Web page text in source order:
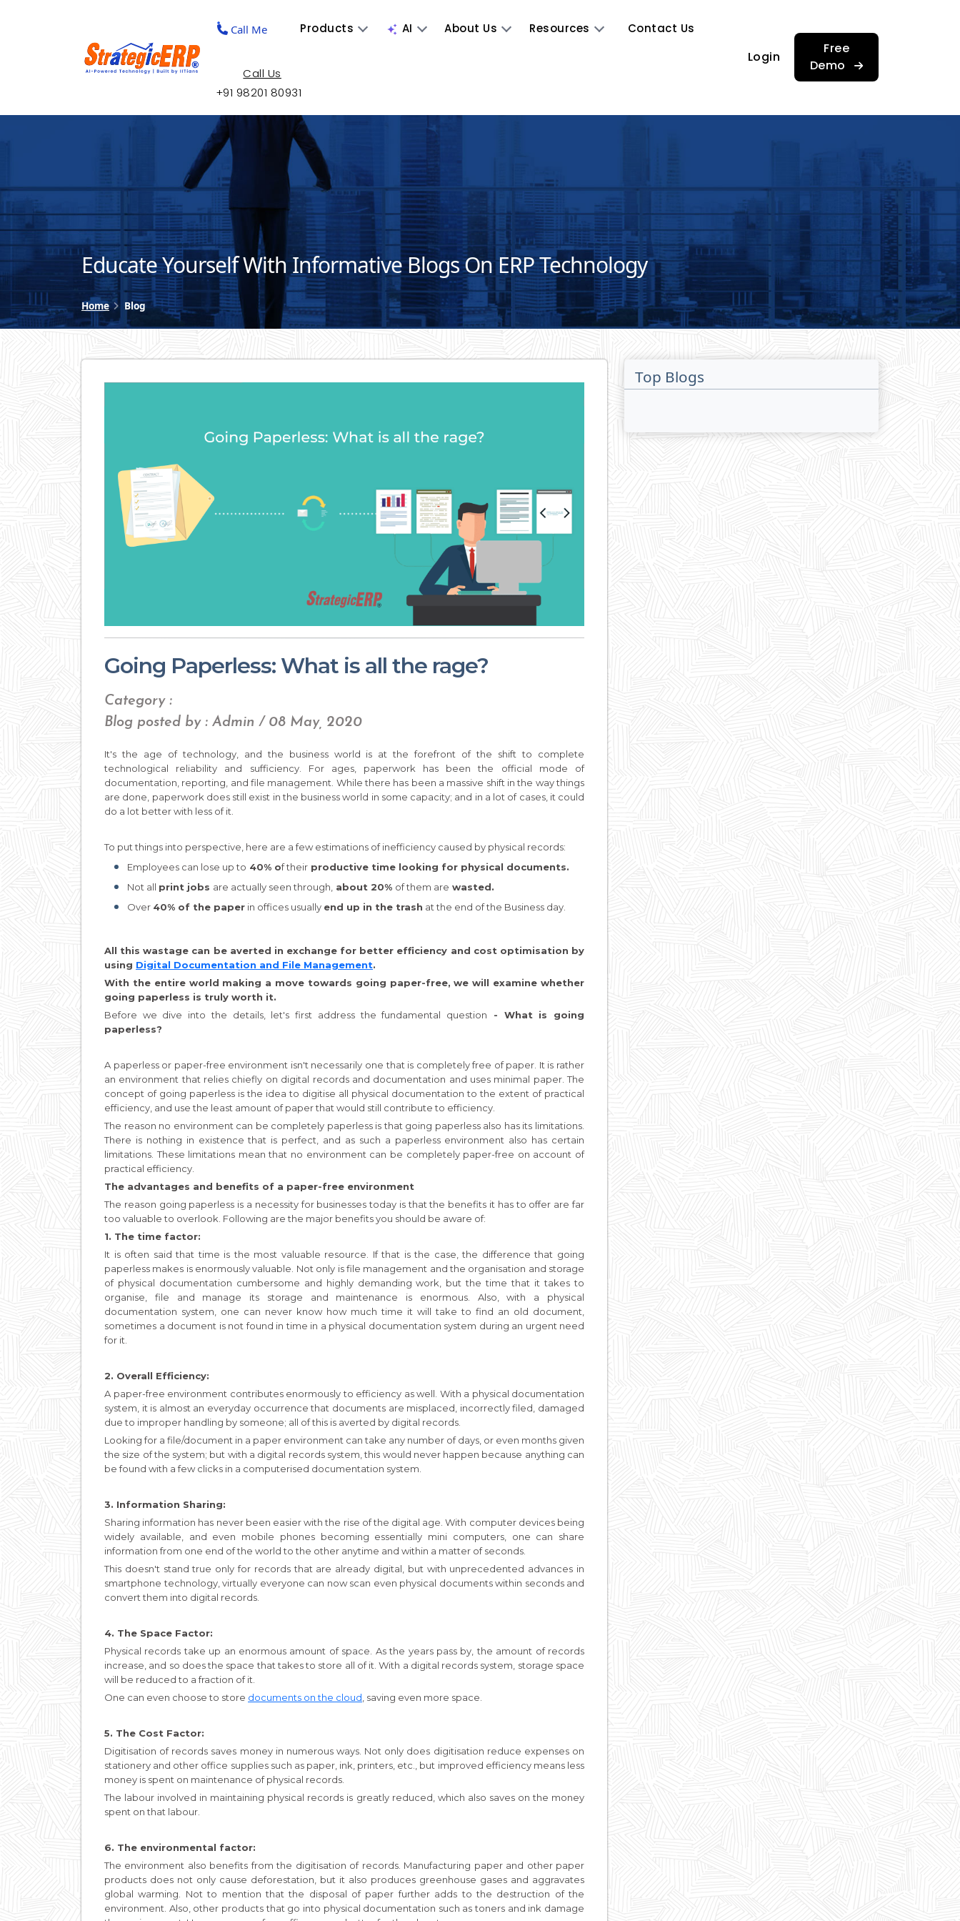
Call Me Products AI About Us Resources Contact Us
Call Us
+91 98201 80931
Login
Free
Demo
Educate Yourself With Informative Blogs On ERP Technology
Home Blog
Going Paperless: What is all the rage?
Category :
Blog posted by : Admin / 08 May, 2020
It's the age of technology, and the business world is at the forefront of the shift to complete
technological reliability and sufficiency. For ages, paperwork has been the official mode of
documentation, reporting, and file management. While there has been a massive shift in the way things
are done, paperwork does still exist in the business world in some capacity; and in a lot of cases, it could
do a lot better with less of it.
To put things into perspective, here are a few estimations of inefficiency caused by physical records:
Employees can lose up to 40% of their productive time looking for physical documents.
Not all print jobs are actually seen through, about 20% of them are wasted.
Over 40% of the paper in offices usually end up in the trash at the end of the Business day.
All this wastage can be averted in exchange for better efficiency and cost optimisation by
using Digital Documentation and File Management.
With the entire world making a move towards going paper-free, we will examine whether
going paperless is truly worth it.
Before we dive into the details, let's first address the fundamental question - What is going
paperless?
A paperless or paper-free environment isn't necessarily one that is completely free of paper. It is rather
an environment that relies chiefly on digital records and documentation and uses minimal paper. The
concept of going paperless is the idea to digitise all physical documentation to the extent of practical
efficiency, and use the least amount of paper that would still contribute to efficiency.
The reason no environment can be completely paperless is that going paperless also has its limitations.
There is nothing in existence that is perfect, and as such a paperless environment also has certain
limitations. These limitations mean that no environment can be completely paper-free on account of
practical efficiency.
The advantages and benefits of a paper-free environment
The reason going paperless is a necessity for businesses today is that the benefits it has to offer are far
too valuable to overlook. Following are the major benefits you should be aware of:
1. The time factor:
It is often said that time is the most valuable resource. If that is the case, the difference that going
paperless makes is enormously valuable. Not only is file management and the organisation and storage
of physical documentation cumbersome and highly demanding work, but the time that it takes to
organise, file and manage its storage and maintenance is enormous. Also, with a physical
documentation system, one can never know how much time it will take to find an old document,
sometimes a document is not found in time in a physical documentation system during an urgent need
for it.
2. Overall Efficiency:
A paper-free environment contributes enormously to efficiency as well. With a physical documentation
system, it is almost an everyday occurrence that documents are misplaced, incorrectly filed, damaged
due to improper handling by someone; all of this is averted by digital records.
Looking for a file/document in a paper environment can take any number of days, or even months given
the size of the system; but with a digital records system, this would never happen because anything can
be found with a few clicks in a computerised documentation system.
3. Information Sharing:
Sharing information has never been easier with the rise of the digital age. With computer devices being
widely available, and even mobile phones becoming essentially mini computers, one can share
information from one end of the world to the other anytime and within a matter of seconds.
This doesn't stand true only for records that are already digital, but with unprecedented advances in
smartphone technology, virtually everyone can now scan even physical documents within seconds and
convert them into digital records.
4. The Space Factor:
Physical records take up an enormous amount of space. As the years pass by, the amount of records
increase, and so does the space that takes to store all of it. With a digital records system, storage space
will be reduced to a fraction of it.
One can even choose to store documents on the cloud , saving even more space.
5. The Cost Factor:
Digitisation of records saves money in numerous ways. Not only does digitisation reduce expenses on
stationery and other office supplies such as paper, ink, printers, etc., but improved efficiency means less
money is spent on maintenance of physical records.
The labour involved in maintaining physical records is greatly reduced, which also saves on the money
spent on that labour.
6. The environmental factor:
The environment also benefits from the digitisation of records. Manufacturing paper and other paper
products does not only cause deforestation, but it also produces greenhouse gases and aggravates
global warming. Not to mention that the disposal of paper further adds to the destruction of the
environment. Also, other products that go into physical documentation such as toners and ink damage
Top Blogs